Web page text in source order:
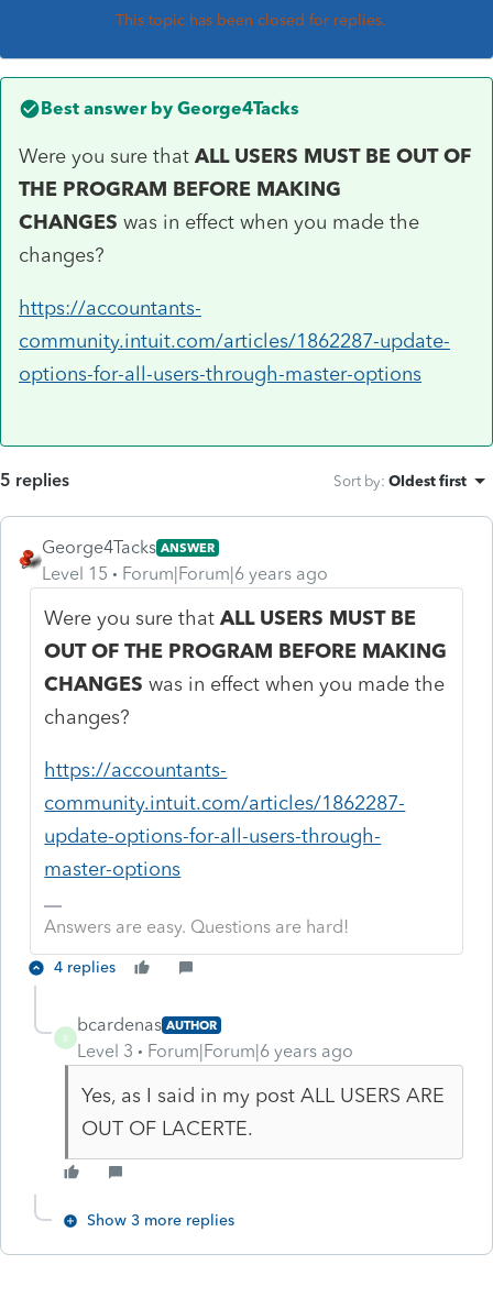
This topic has been closed for replies.
Best answer by George4Tacks
Were you sure that ALL USERS MUST BE OUT OF
THE PROGRAM BEFORE MAKING
CHANGES was in effect when you made the
changes?
https://accountants-
community.intuit.com/articles/1862287-update-
options-for-all-users-through-master-options
5 replies Sort by: Oldest first
George4Tacks ANSWER
Level 15 Forum|Forum|6 years ago
Were you sure thatALL USERS MUST BE
OUT OF THE PROGRAM BEFORE MAKING
CHANGESwas in effect when you made the
changes?
https://accountants-
community.intuit.com/articles/1862287-
update-options-for-all-users-through-
master-options
Answers are easy. Questions are hard!
4 replies
B
bcardenas AUTHOR
Level 3 Forum|Forum|6 years ago
Yes, as I said in my post ALL USERS ARE
OUT OF LACERTE.
Show 3 more replies